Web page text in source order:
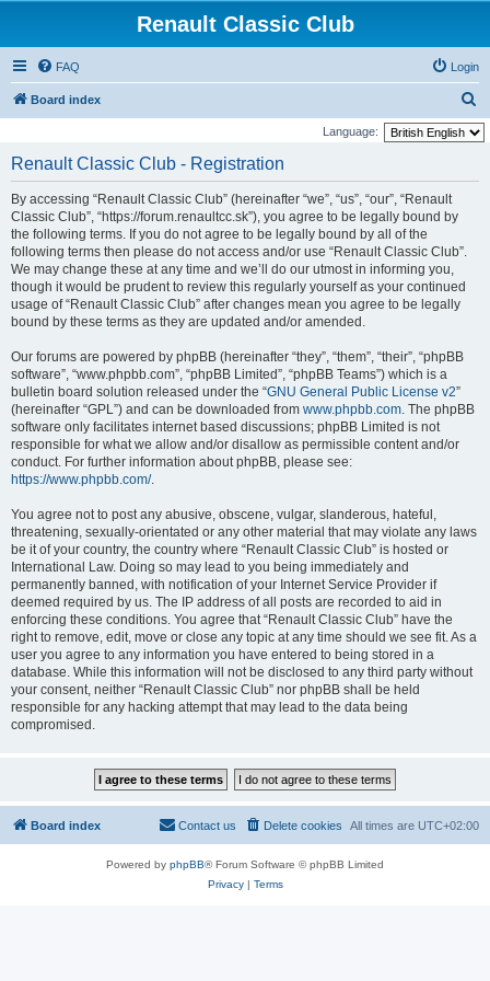
Renault Classic Club
FAQ Login
Board index
e
Language:
Renault Classic Club - Registration
By accessing “Renault Classic Club” (hereinafter “we”, “us”, “our”, “Renault
Classic Club”, “https://forum.renaultcc.sk”), you agree to be legally bound by
the following terms. If you do not agree to be legally bound by all of the
following terms then please do not access and/or use “Renault Classic Club”.
We may change these at any time and we’ll do our utmost in informing you,
though it would be prudent to review this regularly yourself as your continued
usage of “Renault Classic Club” after changes mean you agree to be legally
bound by these terms as they are updated and/or amended.
Our forums are powered by phpBB (hereinafter “they”, “them”, “their”, “phpBB
software”, “www.phpbb.com”, “phpBB Limited”, “phpBB Teams”) which is a
bulletin board solution released under the “GNU General Public License v2”
(hereinafter “GPL”) and can be downloaded from www.phpbb.com. The phpBB
software only facilitates internet based discussions; phpBB Limited is not
responsible for what we allow and/or disallow as permissible content and/or
conduct. For further information about phpBB, please see:
https://www.phpbb.com/.
You agree not to post any abusive, obscene, vulgar, slanderous, hateful,
threatening, sexually-orientated or any other material that may violate any laws
be it of your country, the country where “Renault Classic Club” is hosted or
International Law. Doing so may lead to you being immediately and
permanently banned, with notification of your Internet Service Provider if
deemed required by us. The IP address of all posts are recorded to aid in
enforcing these conditions. You agree that “Renault Classic Club” have the
right to remove, edit, move or close any topic at any time should we see fit. As a
user you agree to any information you have entered to being stored in a
database. While this information will not be disclosed to any third party without
your consent, neither “Renault Classic Club” nor phpBB shall be held
responsible for any hacking attempt that may lead to the data being
compromised.
Board index All times are UTC+02:00
Delete cookies
Contact us
Powered by phpBB® Forum Software © phpBB Limited
Privacy| Terms